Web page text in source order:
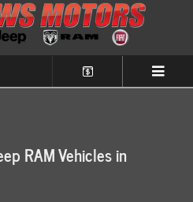
RAM Vehicles in